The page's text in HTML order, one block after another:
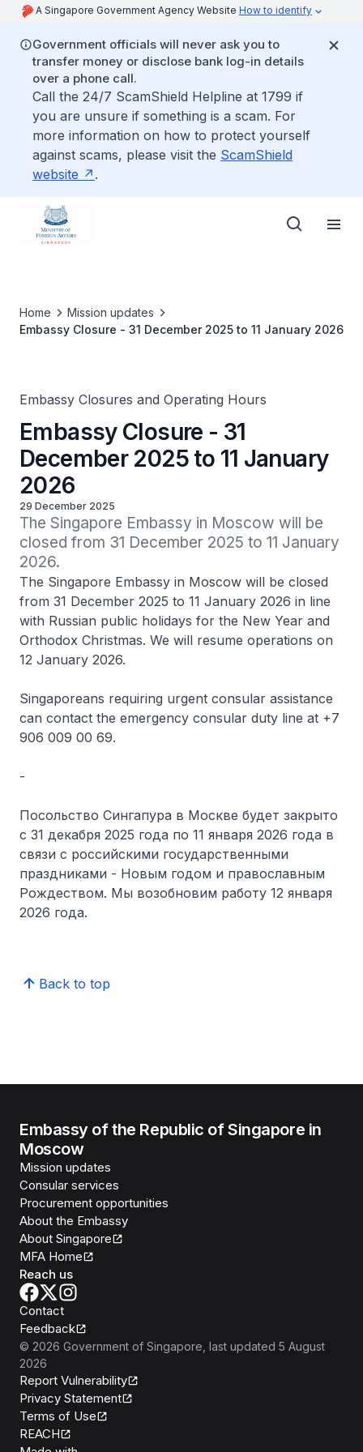
A Singapore Government Agency Website How to identify
Government officials will never ask you to
transfer money or disclose bank log-in details
over a phone call.
Call the 24/7 ScamShield Helpline at 1799 if
you are unsure if something is a scam. For
more information on how to protect yourself
against scams, please visit the ScamShield
website
.
Home
Mission updates
Embassy Closure - 31 December 2025 to 11 January 2026
Embassy Closures and Operating Hours
Embassy Closure - 31
December 2025 to 11 January
2026
29 December 2025
The Singapore Embassy in Moscow will be
closed from 31 December 2025 to 11 January
2026.
The Singapore Embassy in Moscow will be closed
from 31 December 2025 to 11 January 2026 in line
with Russian public holidays for the New Year and
Orthodox Christmas. We will resume operations on
12 January 2026.
Singaporeans requiring urgent consular assistance
can contact the emergency consular duty line at +7
906 009 00 69.
-
Посольство Сингапура в Москве будет закрыто
с 31 декабря 2025 года по 11 января 2026 года в
связи с российскими государственными
праздниками - Новым годом и православным
Рождеством. Мы возобновим работу 12 января
2026 года.
Back to top
Embassy of the Republic of Singapore in
Moscow
Mission updates
Consular services
Procurement opportunities
About the Embassy
About Singapore
MFA Home
Reach us
Contact
Feedback
© 2026 Government of Singapore , last updated 5 August
2026
Report Vulnerability
Privacy Statement
Terms of Use
REACH